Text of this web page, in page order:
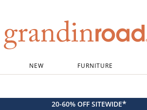
NEW FURNITURE
20-60% OFF SITEWIDE*